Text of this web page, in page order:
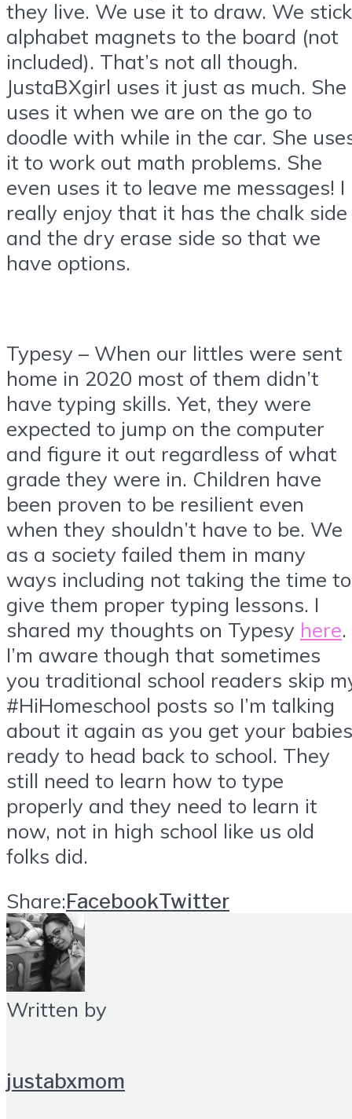
they live. We use it to draw. We stick
alphabet magnets to the board (not
included). That’s not all though.
JustaBXgirl uses it just as much. She
uses it when we are on the go to
doodle with while in the car. She
it to work out math problems. She
even uses it to leave me messages! I
really enjoy that it has the chalk side
and the dry erase side so that we
have options.
Typesy – When our littles were sent
home in 2020 most of them didn’t
have typing skills. Yet, they were
expected to jump on the computer
and figure it out regardless of what
grade they were in. Children have
been proven to be resilient even
when they shouldn’t have to be. We
as a society failed them in many
ways including not taking the time to
give them proper typing lessons. I
shared my thoughts on Typesy here.
I’m aware though that sometimes
you traditional school readers skip
#HiHomeschool posts so I’m talking
about it again as you get your babies
ready to head back to school. They
still need to learn how to type
properly and they need to learn it
now, not in high school like us old
folks did.
Share:FacebookTwitter
Written by
justabxmom